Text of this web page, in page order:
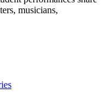
musicians,